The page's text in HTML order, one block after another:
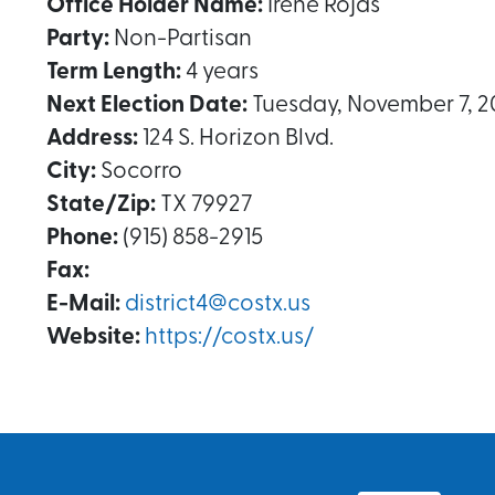
Office Holder Name: Irene Rojas
Party: Non-Partisan
Term Length: 4 years
Next Election Date: Tuesday, November 7,
Address: 124 S. Horizon Blvd.
City: Socorro
State/Zip: TX 79927
Phone: (915) 858-2915
Fax:
E-Mail: district4@costx.us
Website: https://costx.us/